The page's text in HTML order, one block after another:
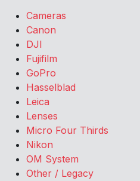
Cameras
Canon
DJI
Fujifilm
GoPro
Hasselblad
Leica
Lenses
Micro Four Thirds
Nikon
OM System
Other / Legacy